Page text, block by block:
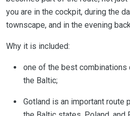
you are in the cockpit, during the
townscape, and in the evening
Why it is included:
one of the best combinations
the Baltic;
Gotland is an important route